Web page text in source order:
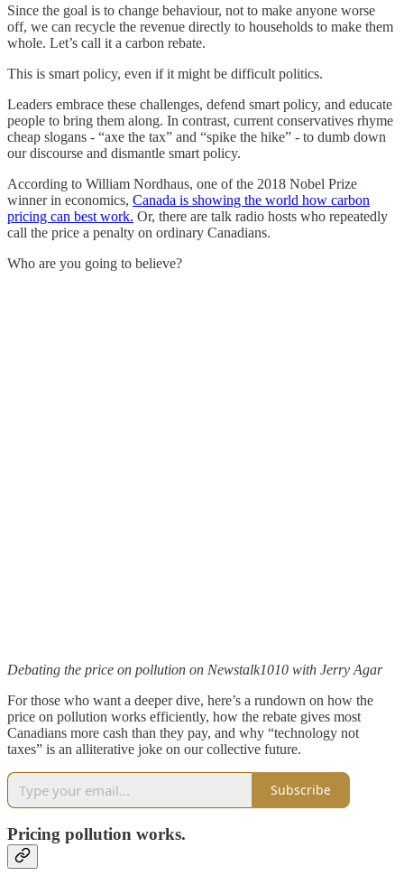
Since the goal is to change behaviour, not to make anyone worse
off, we can recycle the revenue directly to households to make them
whole. Let’s call it a carbon rebate.
This is smart policy, even if it might be difficult politics.
Leaders embrace these challenges, defend smart policy, and educate
people to bring them along. In contrast, current conservatives rhyme
cheap slogans - “axe the tax” and “spike the hike” - to dumb down
our discourse and dismantle smart policy.
According to William Nordhaus, one of the 2018 Nobel Prize
winner in economics, Canada is showing the world how carbon
pricing can best work. Or, there are talk radio hosts who repeatedly
call the price a penalty on ordinary Canadians.
Who are you going to believe?
Debating the price on pollution on Newstalk1010 with Jerry Agar
For those who want a deeper dive, here’s a rundown on how the
price on pollution works efficiently, how the rebate gives most
Canadians more cash than they pay, and why “technology not
taxes” is an alliterative joke on our collective future.
Subscribe
Pricing pollution works.